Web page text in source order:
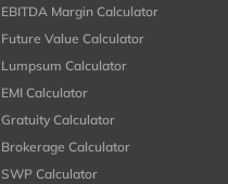
EBITDA Margin Calculator
Future Value Calculator
Lumpsum Calculator
EMI Calculator
Gratuity Calculator
Brokerage Calculator
SWP Calculator